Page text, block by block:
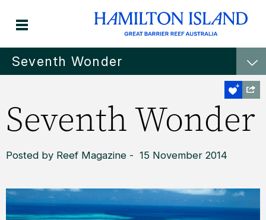
Seventh Wonder
Seventh Wonder
Posted by Reef Magazine - 15 November 2014